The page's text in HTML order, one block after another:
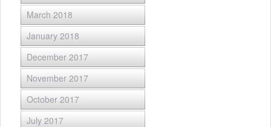
March 2018
January 2018
December 2017
November 2017
October 2017
July 2017